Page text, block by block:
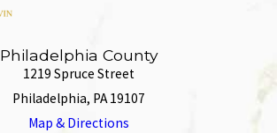
Philadelphia County
1219 Spruce Street
Philadelphia, PA 19107
Map & Directions